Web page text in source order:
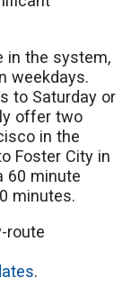
in the system,
weekdays.
to Saturday or
offer two
in the
Foster City in
60 minute
minutes.
route
.